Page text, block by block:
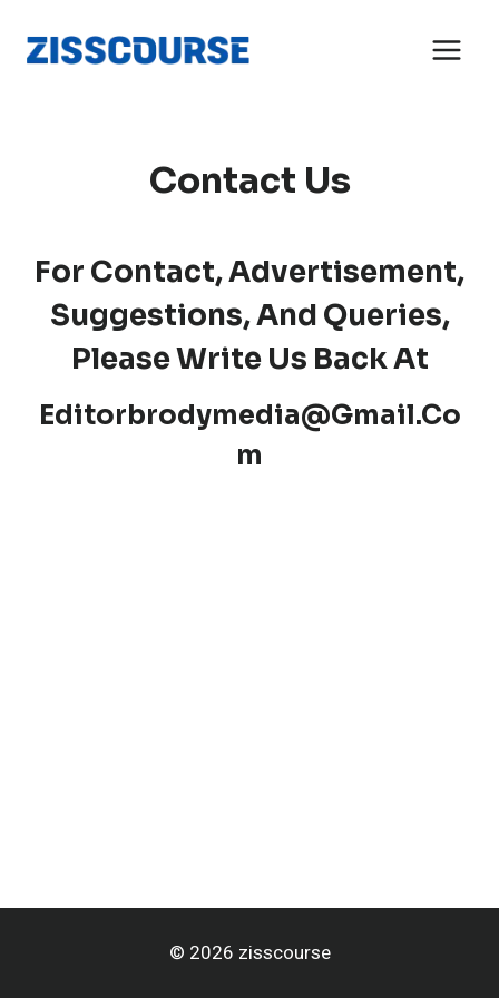
content
Contact Us
For Contact, Advertisement,
Suggestions, And Queries,
Please Write Us Back At
Editorbrodymedia@gmail.co
M
© 2026 zisscourse